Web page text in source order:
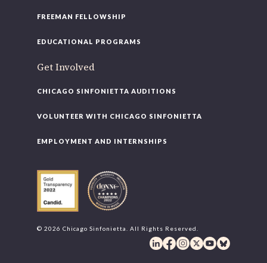
FREEMAN FELLOWSHIP
EDUCATIONAL PROGRAMS
Get Involved
CHICAGO SINFONIETTA AUDITIONS
VOLUNTEER WITH CHICAGO SINFONIETTA
EMPLOYMENT AND INTERNSHIPS
© 2026 Chicago Sinfonietta. All Rights Reserved.